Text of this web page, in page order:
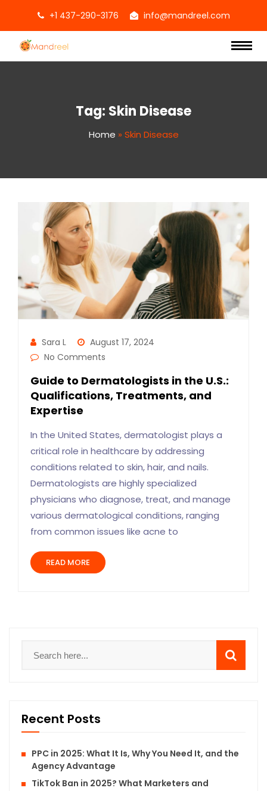
+1 437-290-3176 info@mandreel.com
Tag: Skin Disease
Home » Skin Disease
Sara L
August 17, 2024
No Comments
Guide to Dermatologists in the U.S.:
Qualifications, Treatments, and
Expertise
In the United States, dermatologist plays a
critical role in healthcare by addressing
conditions related to skin, hair, and nails.
Dermatologists are highly specialized
physicians who diagnose, treat, and manage
various dermatological conditions, ranging
from common issues like acne to
READ MORE
Recent Posts
PPC in 2025: What It Is, Why You Need It, and the
Agency Advantage
TikTok Ban in 2025? What Marketers and